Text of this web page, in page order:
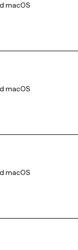
macOS
macOS
macOS